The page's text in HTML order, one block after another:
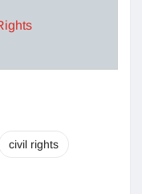
civil rights